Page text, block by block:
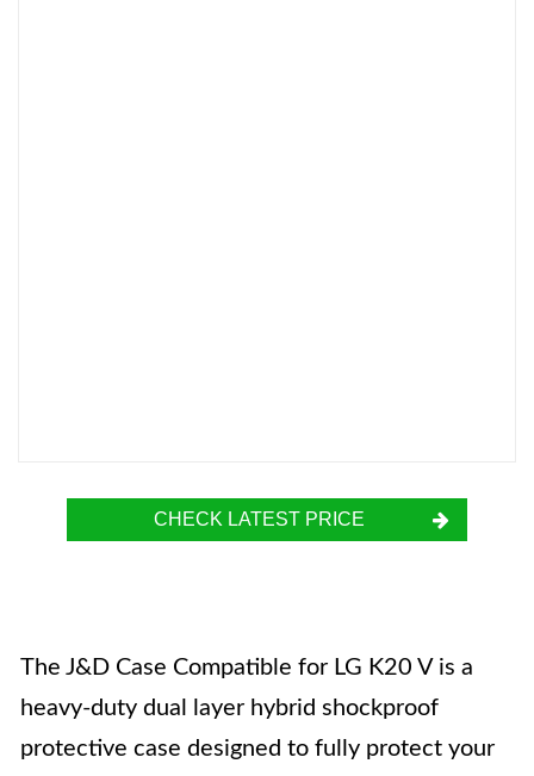
CHECK LATEST PRICE
The J&D Case Compatible for LG K20 V is a
heavy-duty dual layer hybrid shockproof
protective case designed to fully protect your